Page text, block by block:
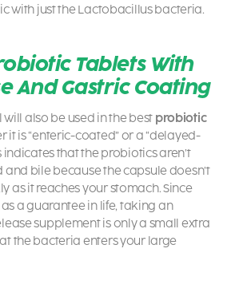
with just theLactobacillus bacteria.
Tablets With
And Gastric Coating
also be used in the best probiotic
it is “enteric-coated” or a “delayed-
indicates that the probiotics aren’t
bile because the capsule doesn’t
as it reaches your stomach. Since
a guarantee in life, taking an
supplement is only a small extra
the bacteria enters your large